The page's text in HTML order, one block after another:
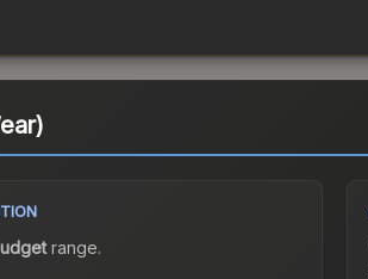
range.